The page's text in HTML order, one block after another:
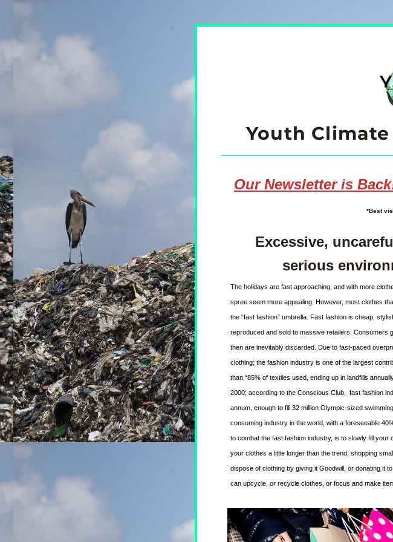
Youth
Our Newsletter is
*Best
Excessive,
serious
The holidays are fast approaching, and with more
spree seem more appealing. However, most clothes
the “fast fashion” umbrella. Fast fashion is cheap,
reproduced and sold to massive retailers. Consumers
then are inevitably discarded. Due to fast-paced
clothing; the fashion industry is one of the largest
than,“85% of textiles used, ending up in landfills
2000; according to the Conscious Club,  fast fashion
annum, enough to fill 32 million Olympic-sized
consuming industry in the world, with a foreseeable
to combat the fast fashion industry, is to slowly fill
your clothes a little longer than the trend, shopping
dispose of clothing by giving it Goodwill, or donating it
can upcycle, or recycle clothes, or focus and make